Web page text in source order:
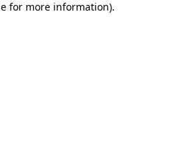
for more information).